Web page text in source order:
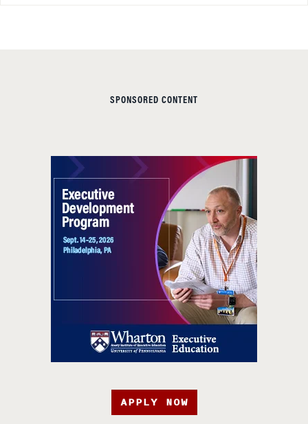
SPONSORED CONTENT
APPLY NOW